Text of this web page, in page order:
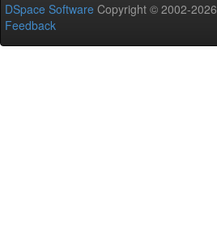
DSpace Software Copyright © 2002-2026
Feedback